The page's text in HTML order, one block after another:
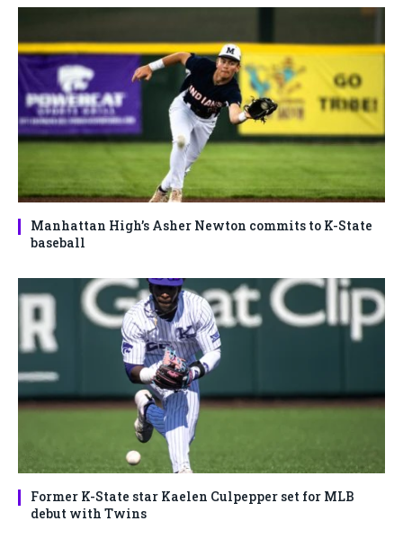
Manhattan High’s Asher Newton commits to K-State
baseball
Former K-State star Kaelen Culpepper set for MLB
debut with Twins